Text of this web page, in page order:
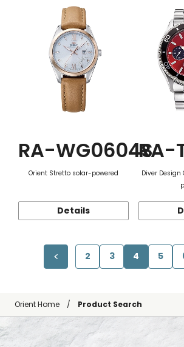
RA-WG0604S
Orient Stretto solar-powered
Details
RA-
Diver
2 3 4 5
Orient Home Product Search